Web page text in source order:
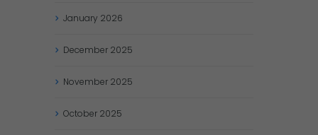
January 2026
December 2025
November 2025
October 2025